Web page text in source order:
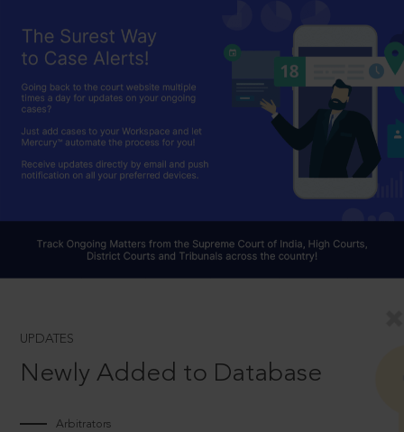
UPDATES
Newly Added to Database
Arbitrators